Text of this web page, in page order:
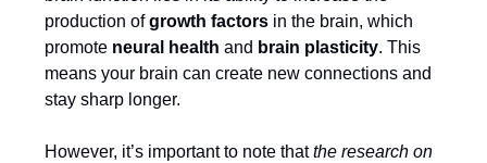
production ofgrowth factors in the brain, which
promote neural health and brain plasticity. This
means your brain can create new connections and
stay sharp longer.
However, it’s important to note thatthe research on